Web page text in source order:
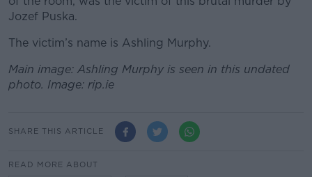
Jozef Puska.
The victim’s name is Ashling Murphy.
Main image: Ashling Murphy is seen in this undated
photo. Image: rip.ie
SHARE THIS ARTICLE
READ MORE ABOUT